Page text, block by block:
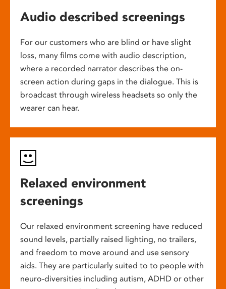
Audio described screenings
For our customers who are blind or have slight
loss, many films come with audio description,
where a recorded narrator describes the on-
screen action during gaps in the dialogue. This is
broadcast through wireless headsets so only the
wearer can hear.
Relaxed environment
screenings
Our relaxed environment screening have reduced
sound levels, partially raised lighting, no trailers,
and freedom to move around and use sensory
aids. They are particularly suited to to people with
neuro-diversities including autism, ADHD or other